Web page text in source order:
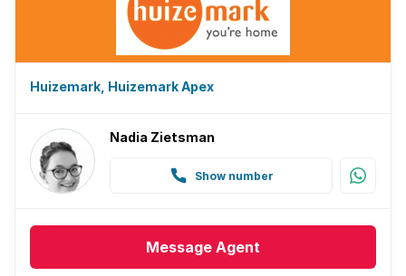
Huizemark, Huizemark Apex
Nadia Zietsman
Show number
Message Agent